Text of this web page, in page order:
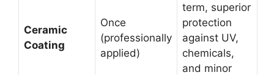
Ceramic
Coating
Once
(professionally
applied)
term, superior
protection
against UV,
chemicals,
and minor